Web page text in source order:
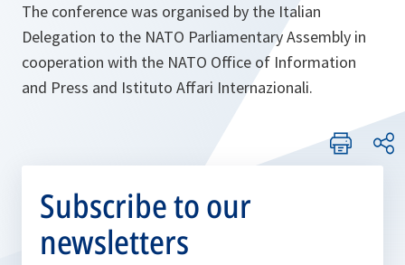
The conference was organised by the Italian
Delegation to the NATO Parliamentary Assembly in
cooperation with the NATO Office of Information
and Press and Istituto Affari Internazionali.
Subscribe to our
newsletters